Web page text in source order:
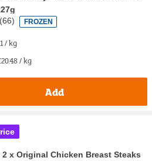
(66) FROZEN
/ kg
/ kg
Add
2 x Original Chicken Breast Steaks